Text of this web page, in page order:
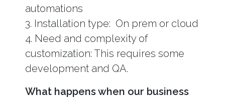
automations
3. Installation type: On prem or cloud
4. Need and complexity of
customization: This requires some
development and QA.
What happens when our business